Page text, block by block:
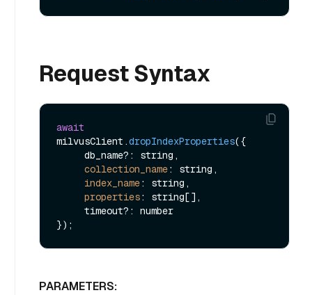
Request Syntax
await
milvusClient.dropIndexProperties({
collection_name: string,
index_name: string,
properties: string[],
PARAMETERS: